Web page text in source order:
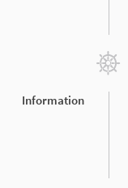
Information